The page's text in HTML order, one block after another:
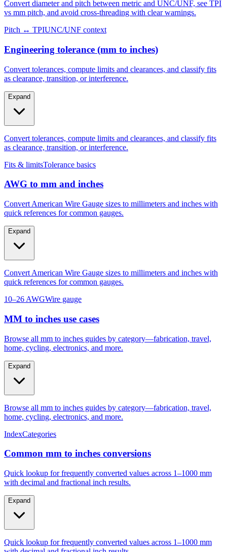
Pitch ↔ TPI UNC/UNF context
Engineering tolerance (mm to inches)
Convert tolerances, compute limits and clearances, and classify fits
Expand
Fits & limits Tolerance basics
AWG to mm and inches
Convert American Wire Gauge sizes to millimeters and inches with
Expand
10–26 AWGWire gauge
MM to inches use cases
Browse all mm to inches guides by category—fabrication, travel,
Expand
Index Categories
Common mm to inches conversions
Quick lookup for frequently converted values across 1–1000 mm
Expand